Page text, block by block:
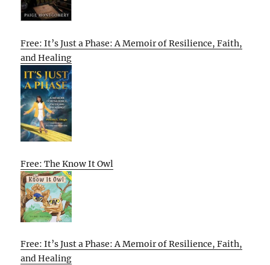
Free: It’s Just a Phase: A Memoir of Resilience, Faith,
and Healing
Free: The Know It Owl
Free: It’s Just a Phase: A Memoir of Resilience, Faith,
and Healing